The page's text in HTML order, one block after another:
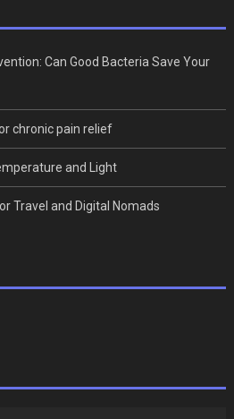
Can Good Bacteria Save Your
chronic pain relief
and Light
Travel and Digital Nomads